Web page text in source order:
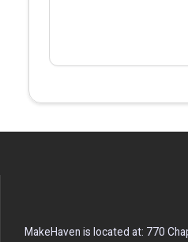
MakeHaven is located at: 770